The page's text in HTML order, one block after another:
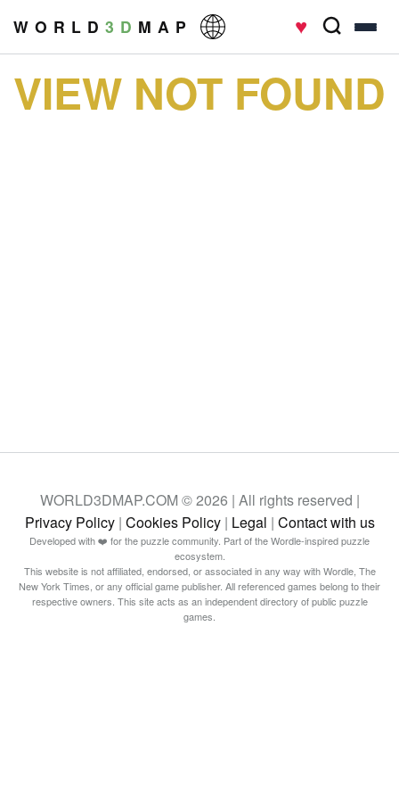
W O R L D 3 D M A P ♥
VIEW NOT FOUND
WORLD3DMAP.COM © 2026 | All rights reserved |
Privacy Policy| Cookies Policy| Legal | Contact with us
Developed with ❤️ for the puzzle community. Part of the Wordle-inspired puzzle
ecosystem.
This website is not affiliated, endorsed, or associated in any way with Wordle, The
New York Times, or any official game publisher. All referenced games belong to their
respective owners. This site acts as an independent directory of public puzzle
games.